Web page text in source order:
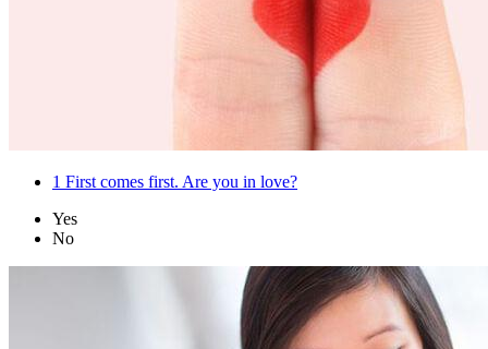
1 First comes first. Are you in love?
Yes
No